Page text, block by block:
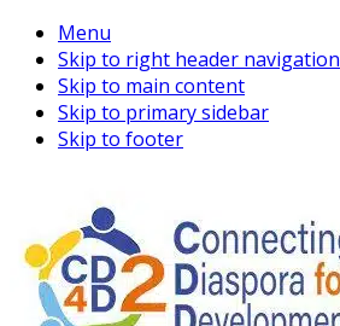
Menu
Skip to right header navigation
Skip to main content
Skip to primary sidebar
Skip to footer